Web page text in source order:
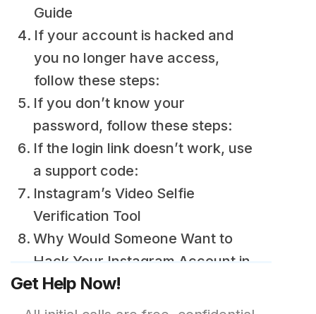
Guide
If your account is hacked and
you no longer have access,
follow these steps:
If you don’t know your
password, follow these steps:
If the login link doesn’t work, use
a support code:
Instagram’s Video Selfie
Verification Tool
Why Would Someone Want to
Hack Your Instagram Account in
the First Place?
How to Protect Your Instagram
Get Help Now!